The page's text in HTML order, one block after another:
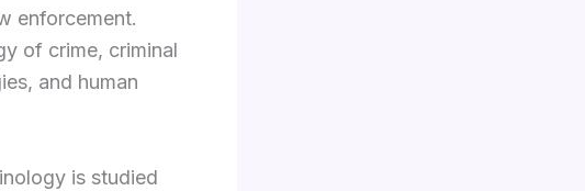
enforcement.
of crime, criminal
and human
is studied